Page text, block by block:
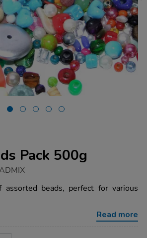
Pack 500g
beads, perfect for various
Read more